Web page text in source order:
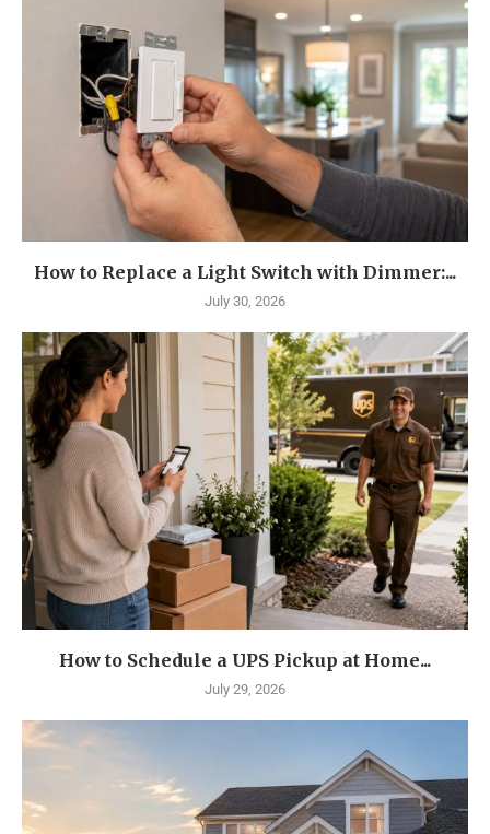
How to Replace a Light Switch with Dimmer:...
July 30, 2026
How to Schedule a UPS Pickup at Home...
July 29, 2026